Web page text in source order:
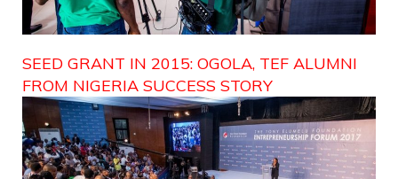
SEED GRANT IN 2015: OGOLA, TEF ALUMNI
FROM NIGERIA SUCCESS STORY